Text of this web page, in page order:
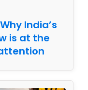
India’s
is at the